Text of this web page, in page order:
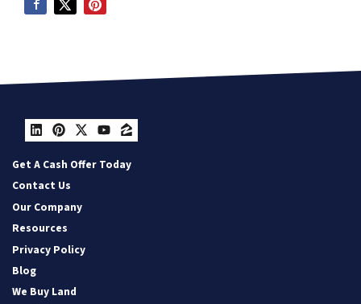
LinkedIn
Pinterest
Twitter
YouTube
Zillow
Get A Cash Offer Today
Contact Us
Our Company
Resources
Privacy Policy
Blog
We Buy Land